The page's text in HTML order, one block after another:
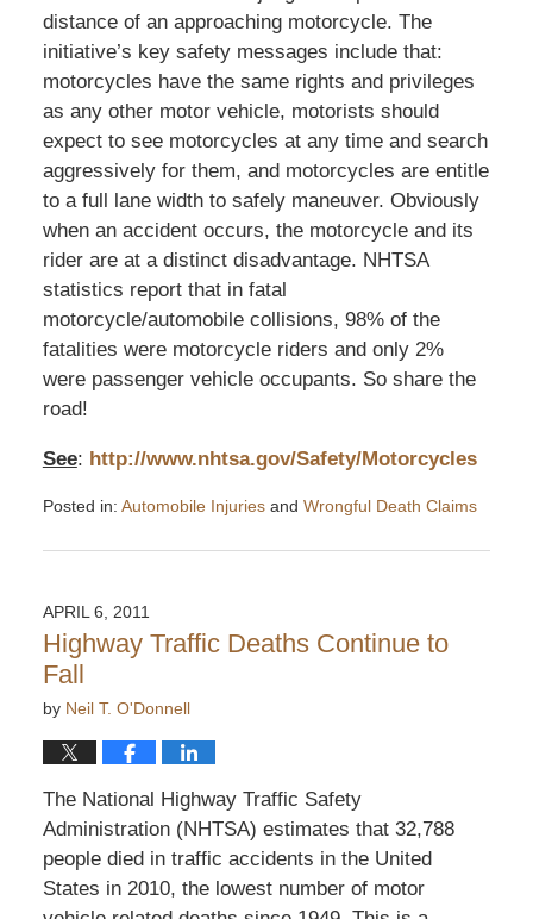
distance of an approaching motorcycle. The
initiative’s key safety messages include that:
motorcycles have the same rights and privileges
as any other motor vehicle, motorists should
expect to see motorcycles at any time and search
aggressively for them, and motorcycles are entitle
to a full lane width to safely maneuver. Obviously
when an accident occurs, the motorcycle and its
rider are at a distinct disadvantage. NHTSA
statistics report that in fatal
motorcycle/automobile collisions, 98% of the
fatalities were motorcycle riders and only 2%
were passenger vehicle occupants. So share the
road!
See: http://www.nhtsa.gov/Safety/Motorcycles
Posted in: Automobile Injuriesand Wrongful Death Claims
April
5:10
pm
APRIL 6, 2011
Highway Traffic Deaths Continue to
Fall
by Neil T. O'Donnell
The National Highway Traffic Safety
Administration (NHTSA) estimates that 32,788
people died in traffic accidents in the United
States in 2010, the lowest number of motor